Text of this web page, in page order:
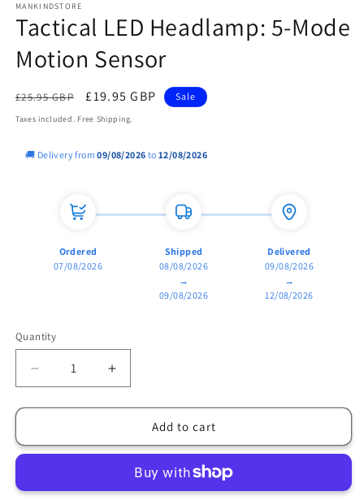
MANKINDSTORE
Tactical LED Headlamp: 5-Mode
Motion Sensor
Regular
price
£25.95 GBP
Sale
price
£19.95 GBP Sale
Taxes included. Free Shipping.
🚚 Delivery from09/08/2026 to12/08/2026
Ordered
07/08/2026
Shipped
08/08/2026
→
09/08/2026
Delivered
09/08/2026
→
12/08/2026
Quantity
Quantity
Decrease
quantity
for
LED
Mode
Increase
quantity
for
Tactical
LED
Mode
Add to cart